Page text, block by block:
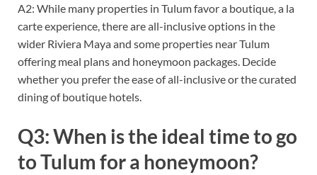
A2: While many properties in Tulum favor a boutique, a la
carte experience, there are all-inclusive options in the
wider Riviera Maya and some properties near Tulum
offering meal plans and honeymoon packages. Decide
whether you prefer the ease of all-inclusive or the curated
dining of boutique hotels.
Q3: When is the ideal time to go
to Tulum for a honeymoon?